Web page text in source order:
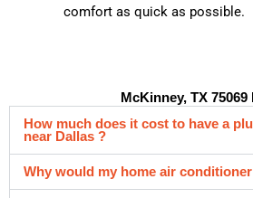
comfort as quick as possible.
McKinney, TX 75069
How much does it cost to have a
near Dallas ?
Why would my home air